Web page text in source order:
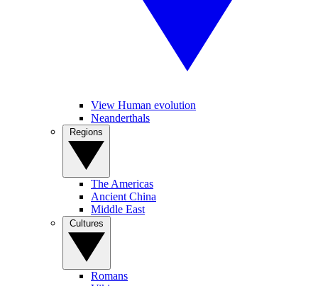
View Human evolution
Neanderthals
The Americas
Ancient China
Middle East
Romans